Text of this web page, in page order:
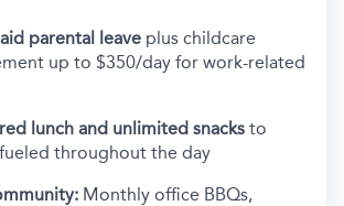
parental leave plus childcare
up to $350/day for work-related
lunch and unlimited snacks to
throughout the day
Monthly office BBQs,